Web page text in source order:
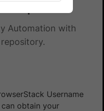
repo
Automation with
repository.
Username
can obtain your